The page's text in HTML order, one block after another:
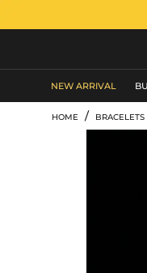
NEW ARRIVAL
HOME / BRACELETS